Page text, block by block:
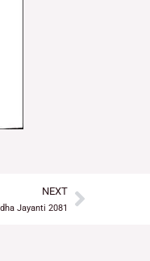
NEXT
Jayanti 2081 Next